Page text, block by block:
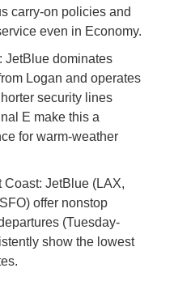
carry-on policies and
even in Economy.
JetBlue dominates
Logan and operates
security lines
E make this a
for warm-weather
Coast: JetBlue (LAX,
offer nonstop
(Tuesday-
show the lowest